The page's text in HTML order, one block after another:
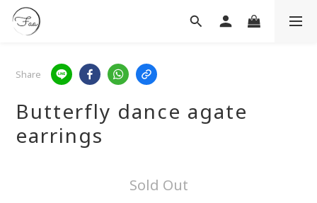
Share
Butterfly dance agate
earrings
Sold Out